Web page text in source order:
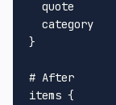
  quote
}
# After
items {